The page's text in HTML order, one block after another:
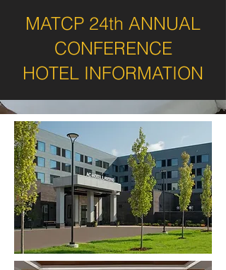
MATCP 24th ANNUAL
CONFERENCE
HOTEL INFORMATION